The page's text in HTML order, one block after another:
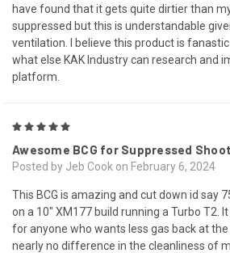
have found that it gets quite dirtier than
suppressed but this is understandable
ventilation. I believe this product is
what else KAK Industry can research and
platform.
Awesome BCG for Suppressed
Posted by Jeb Cook on February 6, 2024
This BCG is amazing and cut down id say
on a 10" XM177 build running a Turbo T2.
for anyone who wants less gas back at the
nearly no difference in the cleanliness of